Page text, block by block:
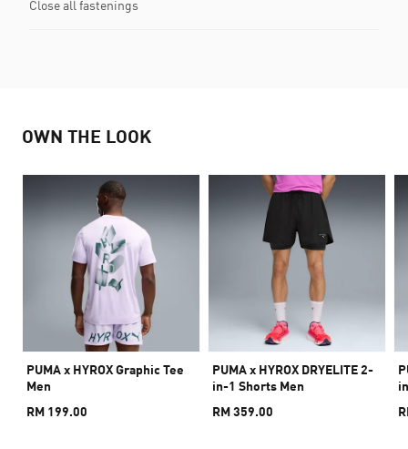
Close all fastenings
OWN THE LOOK
PUMA x HYROX Graphic Tee
Men
RM 199.00
PUMA x HYROX DRYELITE 2-
in-1 Shorts Men
RM 359.00